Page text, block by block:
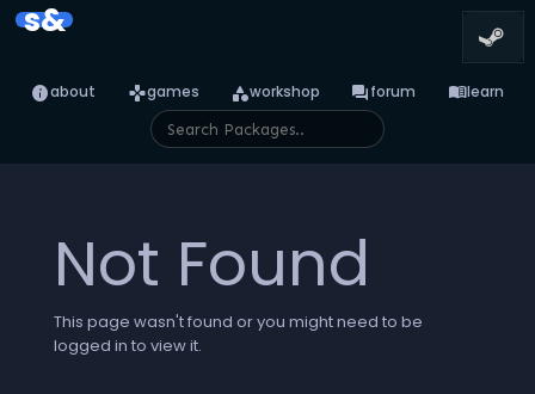
s&
infoabout gamesgames categoryworkshop forumforum menu_booklearn
Not Found
This page wasn't found or you might need to be
logged in to view it.